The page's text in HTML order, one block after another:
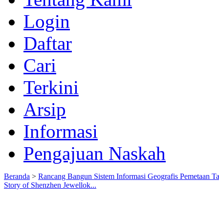
Login
Daftar
Cari
Terkini
Arsip
Informasi
Pengajuan Naskah
Beranda > Rancang Bangun Sistem Informasi Geografis Pemetaan
Story of Shenzhen Jewellok...